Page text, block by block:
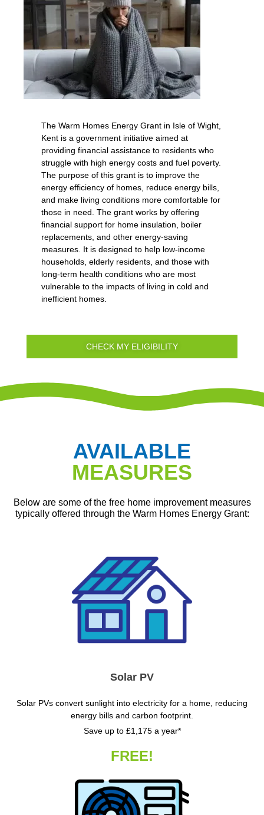
The Warm Homes Energy Grant in Isle of Wight,
Kent is a government initiative aimed at
providing financial assistance to residents who
struggle with high energy costs and fuel poverty.
The purpose of this grant is to improve the
energy efficiency of homes, reduce energy bills,
and make living conditions more comfortable for
those in need. The grant works by offering
financial support for home insulation, boiler
replacements, and other energy-saving
measures. It is designed to help low-income
households, elderly residents, and those with
long-term health conditions who are most
vulnerable to the impacts of living in cold and
inefficient homes.
CHECK MY ELIGIBILITY
AVAILABLE
MEASURES
Below are some of the free home improvement measures
typically offered through the Warm Homes Energy Grant:
Solar PV
Solar PVs convert sunlight into electricity for a home, reducing
energy bills and carbon footprint.
Save up to £1,175 a year*
FREE!